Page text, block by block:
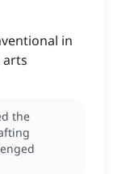
in
arts
the